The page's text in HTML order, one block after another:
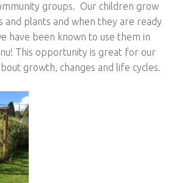
groups. Our children grow
and plants and when they are ready
have been known to use them in
This opportunity is great for our
growth, changes and life cycles.